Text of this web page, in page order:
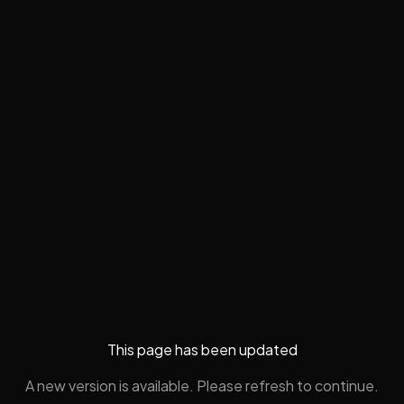
This page has been updated
A new version is available. Please refresh to continue.